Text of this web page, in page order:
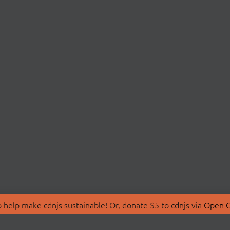
make cdnjs sustainable! Or, donate $5 to cdnjs via Open